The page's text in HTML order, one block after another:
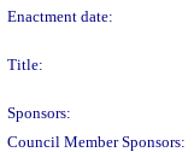
Enactment date:
Title:
Sponsors:
Council Member Sponsors: